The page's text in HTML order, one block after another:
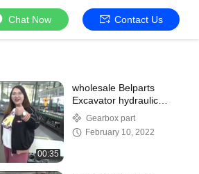
Chat Now Contact Us
00:35
wholesale Belparts
Excavator hydraulic
spare parts
Gearbox part
February 10, 2022